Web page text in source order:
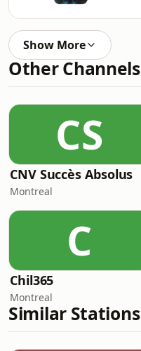
Show More
Other Channels
CS
CNV Succès Absolus
Montreal
C
Chil365
Montreal
Similar Stations